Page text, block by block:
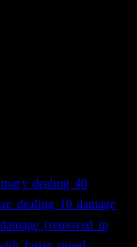
dealing 40
dealing 10 damage
(removed in